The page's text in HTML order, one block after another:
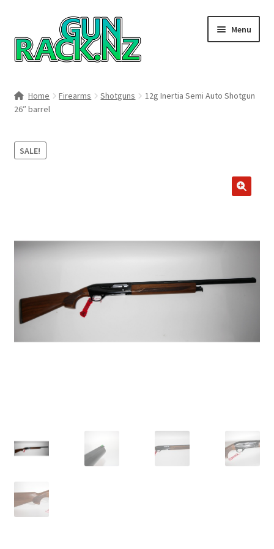
to
navigation
to
content
Menu
#148106 (no title)
About
Boyds Hardwood Gunstocks
Breast Cancer Foundation NZ
International orders
MDT
Home Firearms Shotguns
12g Inertia Semi Auto Shotgun
26″ barrel
SALE!